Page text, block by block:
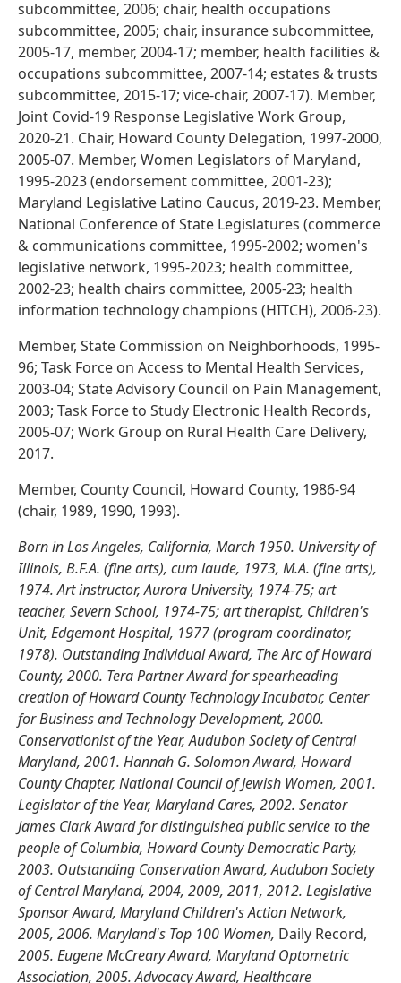
subcommittee, 2006; chair, health occupations
subcommittee, 2005; chair, insurance subcommittee,
2005-17, member, 2004-17; member, health facilities &
occupations subcommittee, 2007-14; estates & trusts
subcommittee, 2015-17; vice-chair, 2007-17). Member,
Joint Covid-19 Response Legislative Work Group,
2020-21. Chair, Howard County Delegation, 1997-2000,
2005-07. Member, Women Legislators of Maryland,
1995-2023 (endorsement committee, 2001-23);
Maryland Legislative Latino Caucus, 2019-23. Member,
National Conference of State Legislatures (commerce
& communications committee, 1995-2002; women's
legislative network, 1995-2023; health committee,
2002-23; health chairs committee, 2005-23; health
information technology champions (HITCH), 2006-23).
Member, State Commission on Neighborhoods, 1995-
96; Task Force on Access to Mental Health Services,
2003-04; State Advisory Council on Pain Management,
2003; Task Force to Study Electronic Health Records,
2005-07; Work Group on Rural Health Care Delivery,
2017.
Member, County Council, Howard County, 1986-94
(chair, 1989, 1990, 1993).
Born in Los Angeles, California, March 1950. University of
Illinois, B.F.A. (fine arts), cum laude, 1973, M.A. (fine arts),
1974. Art instructor, Aurora University, 1974-75; art
teacher, Severn School, 1974-75; art therapist, Children's
Unit, Edgemont Hospital, 1977 (program coordinator,
1978). Outstanding Individual Award, The Arc of Howard
County, 2000. Tera Partner Award for spearheading
creation of Howard County Technology Incubator, Center
for Business and Technology Development, 2000.
Conservationist of the Year, Audubon Society of Central
Maryland, 2001. Hannah G. Solomon Award, Howard
County Chapter, National Council of Jewish Women, 2001.
Legislator of the Year, Maryland Cares, 2002. Senator
James Clark Award for distinguished public service to the
people of Columbia, Howard County Democratic Party,
2003. Outstanding Conservation Award, Audubon Society
of Central Maryland, 2004, 2009, 2011, 2012. Legislative
Sponsor Award, Maryland Children's Action Network,
2005, 2006. Maryland's Top 100 Women, Daily Record,
2005. Eugene McCreary Award, Maryland Optometric
Association, 2005. Advocacy Award, Healthcare